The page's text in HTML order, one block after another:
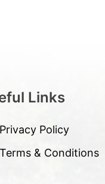
Links
Privacy Policy
Terms & Conditions